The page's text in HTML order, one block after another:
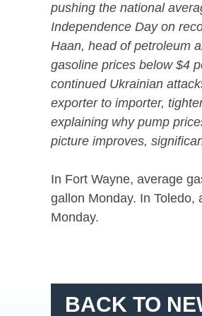
pushing the national
Independence Day on
Haan, head of petroleum
gasoline prices below $4
continued Ukrainian
exporter to importer,
explaining why pump
picture improves,
In Fort Wayne, average
gallon Monday. In
Monday.
BACK TO